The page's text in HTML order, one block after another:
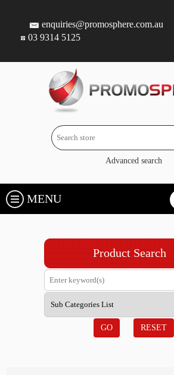
enquiries@promosphere.com.au
03 9314 5125
Advanced search
MENU
Product Search
GO RESET